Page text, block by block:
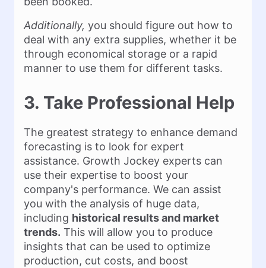
Additionally, you should figure out how to
deal with any extra supplies, whether it be
through economical storage or a rapid
manner to use them for different tasks.
3. Take Professional Help
The greatest strategy to enhance demand
forecasting is to look for expert
assistance. Growth Jockey experts can
use their expertise to boost your
company's performance. We can assist
you with the analysis of huge data,
including historical results and market
trends. This will allow you to produce
insights that can be used to optimize
production, cut costs, and boost